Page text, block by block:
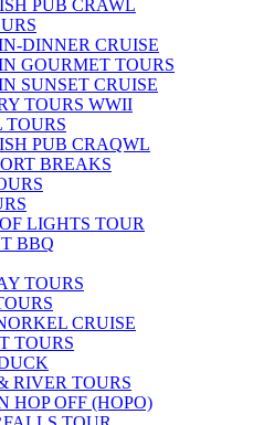
PUB CRAWL
DINNER CRUISE
GOURMET TOURS
SUNSET CRUISE
TOURS WWII
TOURS
PUB CRAQWL
BREAKS
LIGHTS TOUR
BBQ
TOURS
CRUISE
TOURS
RIVER TOURS
HOP OFF (HOPO)